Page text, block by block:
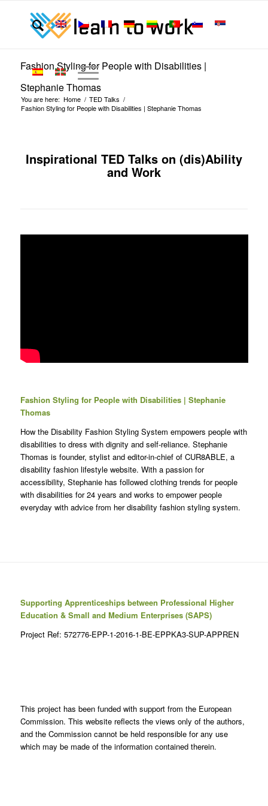
Fashion Styling for People with Disabilities |
Stephanie Thomas
You are here: Home / TED Talks /
Fashion Styling for People with Disabilities | Stephanie Thomas
Inspirational TED Talks on (dis)Ability
and Work
Fashion Styling for People with Disabilities | Stephanie
Thomas
How the Disability Fashion Styling System empowers people with
disabilities to dress with dignity and self-reliance. Stephanie
Thomas is founder, stylist and editor-in-chief of CUR8ABLE, a
disability fashion lifestyle website. With a passion for
accessibility, Stephanie has followed clothing trends for people
with disabilities for 24 years and works to empower people
everyday with advice from her disability fashion styling system.
Supporting Apprenticeships between Professional Higher
Education & Small and Medium Enterprises (SAPS)
Project Ref: 572776-EPP-1-2016-1-BE-EPPKA3-SUP-APPREN
This project has been funded with support from the European
Commission. This website reflects the views only of the authors,
and the Commission cannot be held responsible for any use
which may be made of the information contained therein.